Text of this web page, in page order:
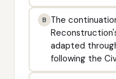
B The
adapted
following the